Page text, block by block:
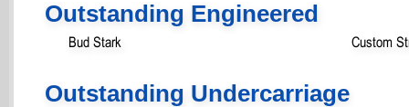
Outstanding Engineered
Bud Stark Custom
Outstanding Undercarriage